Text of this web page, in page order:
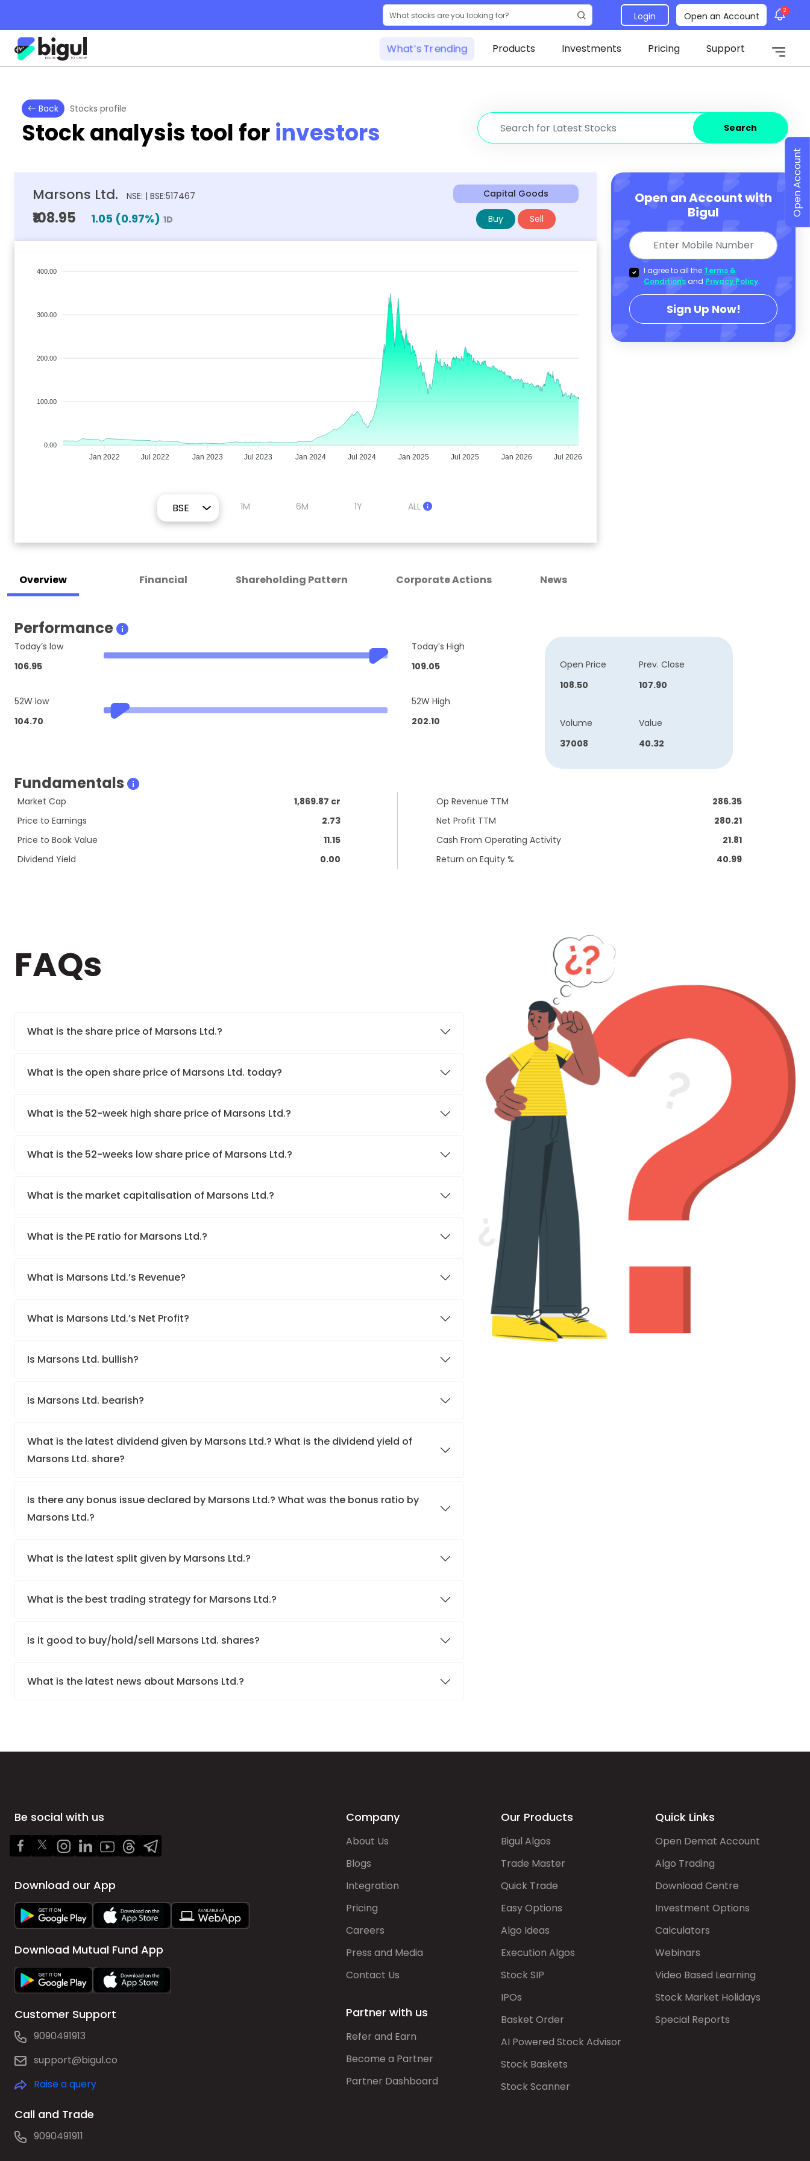
Login Open an Account 2
What’s Trending Products Investments Pricing Support
Back Stocks profile
Stock analysis tool forinvestors Search
Marsons Ltd. NSE: | BSE:517467
₹108.95 1.05 (0.97%) 1D
Capital Goods
Buy Sell
400.00
300.00
200.00
100.00
0.00
Jan 2022 Jul 2022 Jan 2023 Jul 2023 Jan 2024 Jul 2024 Jan 2025 Jul 2025 Jan 2026 Jul 2026
1M 6M 1Y ALL
Open an Account with
Bigul
I agree to all the Terms &
Conditions and Privacy Policy.
Sign Up Now!
Overview Financial Shareholding Pattern Corporate Actions News
Performance
Today’s low
106.95
Today’s High
109.05
52W low
104.70
52W High
202.10
Open Price
108.50
Prev. Close
107.90
Volume
37008
Value
40.32
Fundamentals
Market Cap
1,869.87 cr
Price to Earnings
2.73
Price to Book Value
11.15
Dividend Yield
0.00
Op Revenue TTM
286.35
Net Profit TTM
280.21
Cash From Operating Activity
21.81
Return on Equity %
40.99
FAQs
What is the share price of Marsons Ltd.?
What is the open share price of Marsons Ltd. today?
What is the 52-week high share price of Marsons Ltd.?
What is the 52-weeks low share price of Marsons Ltd.?
What is the market capitalisation of Marsons Ltd.?
What is the PE ratio for Marsons Ltd.?
What is Marsons Ltd.’s Revenue?
What is Marsons Ltd.’s Net Profit?
Is Marsons Ltd. bullish?
Is Marsons Ltd. bearish?
What is the latest dividend given by Marsons Ltd.? What is the dividend yield of
Marsons Ltd. share?
Is there any bonus issue declared by Marsons Ltd.? What was the bonus ratio by
Marsons Ltd.?
What is the latest split given by Marsons Ltd.?
What is the best trading strategy for Marsons Ltd.?
Is it good to buy/hold/sell Marsons Ltd. shares?
What is the latest news about Marsons Ltd.?
Be social with us
Download our App
Download Mutual Fund App
Customer Support
9090491913
support@bigul.co
Raise a query
Call and Trade
9090491911
Company
About Us
Blogs
Integration
Pricing
Careers
Press and Media
Contact Us
Partner with us
Refer and Earn
Become a Partner
Partner Dashboard
Our Products
Bigul Algos
Trade Master
Quick Trade
Easy Options
Algo Ideas
Execution Algos
Stock SIP
IPOs
Basket Order
AI Powered Stock Advisor
Stock Baskets
Stock Scanner
Quick Links
Open Demat Account
Algo Trading
Download Centre
Investment Options
Calculators
Webinars
Video Based Learning
Stock Market Holidays
Special Reports
Open Account